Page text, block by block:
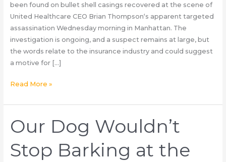
been found on bullet shell casings recovered at the scene of
United Healthcare CEO Brian Thompson‘s apparent targeted
assassination Wednesday morning in Manhattan. The
investigation is ongoing, and a suspect remains at large, but
the words relate to the insurance industry and could suggest
a motive for […]
What
the
of
three
Read More »
Our Dog Wouldn’t
Stop Barking at the